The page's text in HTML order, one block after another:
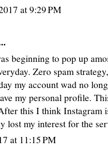
at 9:29 PM
beginning to pop up
Zero spam
my account wad no
my personal profile.
this I think Instagram
lost my interest for the
at 11:15 PM